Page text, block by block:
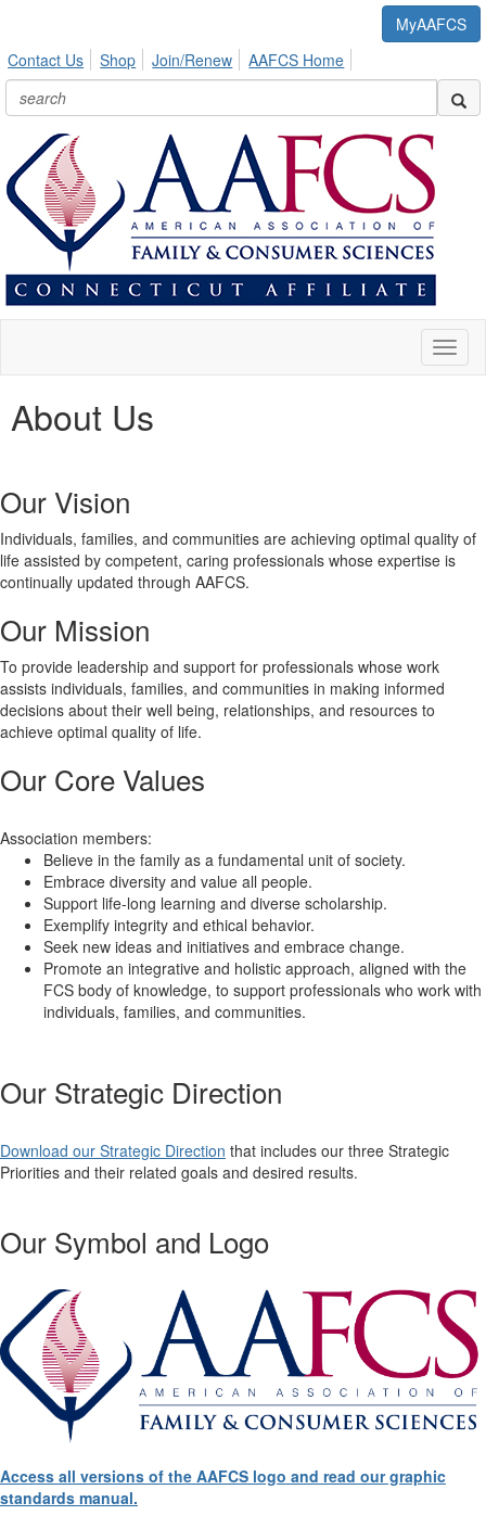
MyAAFCS
Contact Us
Shop Join/Renew AAFCS Home
About Us
Our Vision
Individuals, families, and communities are achieving optimal quality of
life assisted by competent, caring professionals whose expertise is
continually updated through AAFCS.
Our Mission
To provide leadership and support for professionals whose work
assists individuals, families, and communities in making informed
decisions about their well being, relationships, and resources to
achieve optimal quality of life.
Our Core Values
Association members:
Believe in the family as a fundamental unit of society.
Embrace diversity and value all people.
Support life-long learning and diverse scholarship.
Exemplify integrity and ethical behavior.
Seek new ideas and initiatives and embrace change.
Promote an integrative and holistic approach, aligned with the
FCS body of knowledge, to support professionals who work with
individuals, families, and communities.
Our Strategic Direction
Download our Strategic Direction that includes our three Strategic
Priorities and their related goals and desired results.
Our Symbol and Logo
Access all versions of the AAFCS logo and read our graphic
standards manual.